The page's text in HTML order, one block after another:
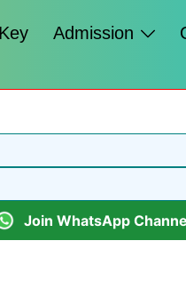
Admission
Join WhatsApp